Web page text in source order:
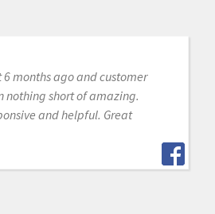
months ago and customer
nothing short of amazing.
and helpful. Great